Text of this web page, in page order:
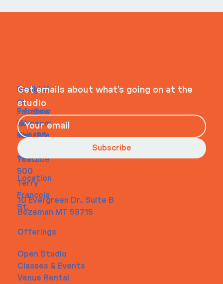
Navigati
on
Home
About
Contact
Social
Faceboo
k
Instagra
m
Youtube
Contact
info@my
site.com
Tel. 123-
456-
7890
500
Terry
Francois
St.
Location
10 Evergreen Dr., Suite B
Bozeman MT 59715
Offerings
Open Studio
Classes & Events
Venue Rental
Get emails about what’s going on at the
studio
Subscribe